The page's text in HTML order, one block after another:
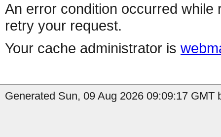
An error condition occurred
retry your request.
Your cache administrator is
Generated Sun, 09 Aug 2026 09:09:17